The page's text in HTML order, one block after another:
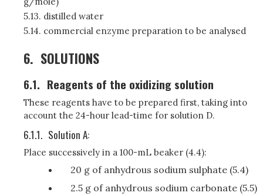
5.13. distilled water
5.14. commercial enzyme preparation to be analysed
6. SOLUTIONS
6.1. Reagents of the oxidizing solution
These reagents have to be prepared first, taking into
account the 24-hour lead-time for solution D.
6.1.1. Solution A:
Place successively in a 100-mL beaker (4.4):
20 g of anhydrous sodium sulphate (5.4)
2.5 g of anhydrous sodium carbonate (5.5)